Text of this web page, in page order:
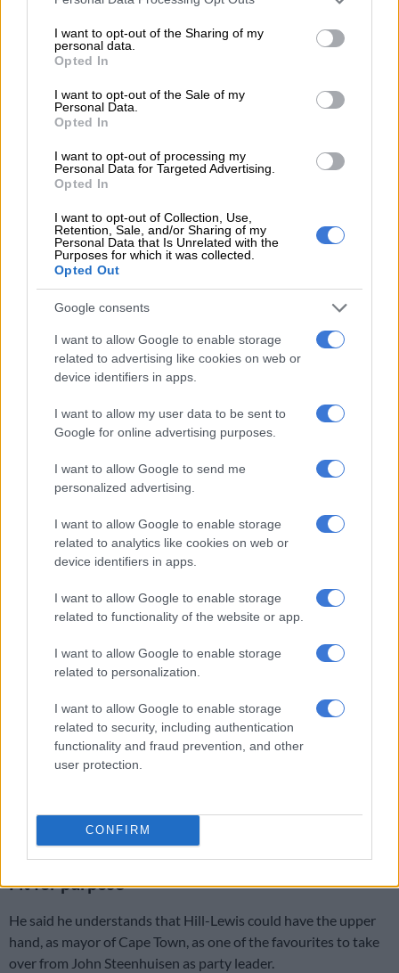
not limited to your visit or usage behaviour. You may click to
grant or deny consent to Google and its third-party tags to
use your data for below specified purposes in below Google
consent section.
I want to opt-out of the Sharing of my
personal data.
Opted In
I want to opt-out of the Sale of my
Personal Data.
Opted In
I want to opt-out of processing my
Personal Data for Targeted Advertising.
Opted In
I want to opt-out of Collection, Use,
Retention, Sale, and/or Sharing of my
Personal Data that Is Unrelated with the
Purposes for which it was collected.
Opted Out
Google consents
I want to allow Google to enable storage
related to advertising like cookies on web or
device identifiers in apps.
I want to allow my user data to be sent to
Google for online advertising purposes.
I want to allow Google to send me
personalized advertising.
I want to allow Google to enable storage
related to analytics like cookies on web or
device identifiers in apps.
I want to allow Google to enable storage
related to functionality of the website or app.
I want to allow Google to enable storage
related to personalization.
I want to allow Google to enable storage
related to security, including authentication
functionality and fraud prevention, and other
user protection.
CONFIRM
DA to shift from ‘what’ to ‘how’ at local government election
manifesto launch
Governance cracks in Tshwane deepen as DA submits motion of no
confidence
Nervous but confident
He said he is nervous about the upcoming congress, but he
believes he is just as capable as Hill-Lewis of taking the DA to
the upcoming local government elections and growing the
party.
in various roles in the DA has emboldened me to have the
confidence to raise my hand.
a learner, and the DA is a party of equal opportunity; people
should choose the person with whom they resonate.
“I have also contributed to the party in many ways. I have been
with the DA since I was 15,” he said.
Choose me on merit, not race
said he believes leaders should be elected on “merit” and not
because of their race.
“The DA is the most diverse party.We do not need any race
lead the DA, we need capable leaders,” he said.
Dyonase said if he becomes DA leader, he will ensure that all
South Africans unite behind the DA.
“It is now clear that the DA is the only party that can deliver
ALSO READ:Geordin Hill-Lewis ‘leads DA race’
Fit for purpose
He said he understands that Hill-Lewis could have the upper
hand, as mayor of Cape Town, as one of the favourites to take
over from John Steenhuisen as party leader.